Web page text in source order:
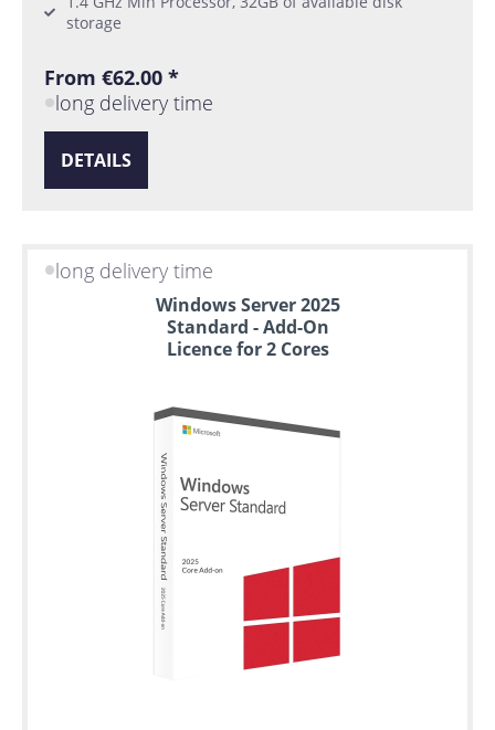
storage
From €62.00 *
long delivery time
DETAILS
long delivery time
Windows Server 2025
Standard - Add-On
Licence for 2 Cores